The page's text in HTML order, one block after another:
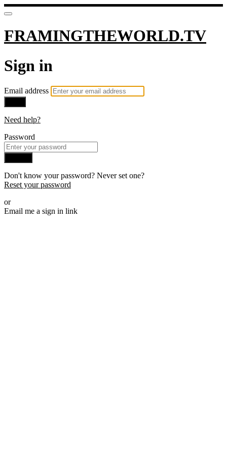
FRAMINGTHEWORLD.TV
Sign in
Email address
Need help?
Password
Don't know your password? Never set one?
Reset your password
or
Email me a sign in link